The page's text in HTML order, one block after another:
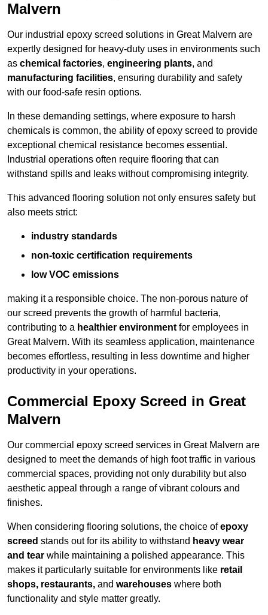
Malvern
Our industrial epoxy screed solutions in Great Malvern are
expertly designed for heavy-duty uses in environments such
as chemical factories, engineering plants, and
manufacturing facilities, ensuring durability and safety
with our food-safe resin options.
In these demanding settings, where exposure to harsh
chemicals is common, the ability of epoxy screed to provide
exceptional chemical resistance becomes essential.
Industrial operations often require flooring that can
withstand spills and leaks without compromising integrity.
This advanced flooring solution not only ensures safety but
also meets strict:
industry standards
non-toxic certification requirements
low VOC emissions
making it a responsible choice. The non-porous nature of
our screed prevents the growth of harmful bacteria,
contributing to a healthier environment for employees in
Great Malvern. With its seamless application, maintenance
becomes effortless, resulting in less downtime and higher
productivity in your operations.
Commercial Epoxy Screed in Great
Malvern
Our commercial epoxy screed services in Great Malvern are
designed to meet the demands of high foot traffic in various
commercial spaces, providing not only durability but also
aesthetic appeal through a range of vibrant colours and
finishes.
When considering flooring solutions, the choice ofepoxy
screed stands out for its ability to withstand heavy wear
and tear while maintaining a polished appearance. This
makes it particularly suitable for environments like retail
shops, restaurants, and warehouses where both
functionality and style matter greatly.